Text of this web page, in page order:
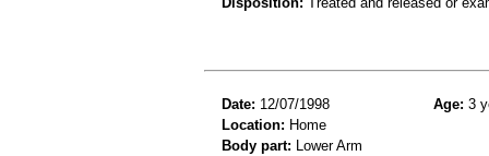
Date: 12/07/1998 Age: 3
Location: Home
Body part: Lower Arm